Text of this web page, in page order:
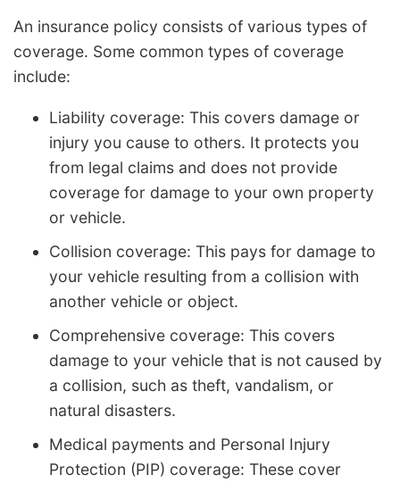
An insurance policy consists of various types of
coverage. Some common types of coverage
include:
Liability coverage: This covers damage or
injury you cause to others. It protects you
from legal claims and does not provide
coverage for damage to your own property
or vehicle.
Collision coverage: This pays for damage to
your vehicle resulting from a collision with
another vehicle or object.
Comprehensive coverage: This covers
damage to your vehicle that is not caused by
a collision, such as theft, vandalism, or
natural disasters.
Medical payments and Personal Injury
Protection (PIP) coverage: These cover